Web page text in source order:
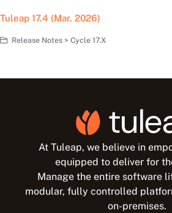
Tuleap 17.4 (Mar. 2026)
Release Notes > Cycle 17.X
At Tuleap, we believe in
equipped to deliver for
Manage the entire software
modular, fully controlled
on-premises.